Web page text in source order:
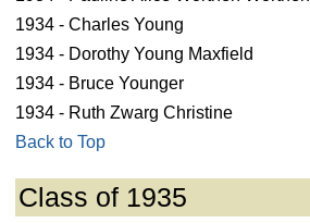
1934 - Charles Young
1934 - Dorothy Young Maxfield
1934 - Bruce Younger
1934 - Ruth Zwarg Christine
Back to Top
Class of 1935